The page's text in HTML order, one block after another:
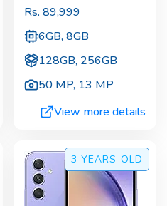
Rs. 89,999
6GB, 8GB
128GB, 256GB
50 MP, 13 MP
View more details
3 YEARS OLD